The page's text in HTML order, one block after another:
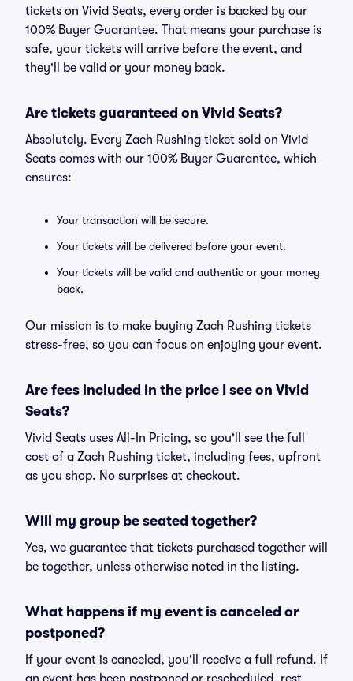
tickets on Vivid Seats, every order is backed by our
100% Buyer Guarantee. That means your purchase is
safe, your tickets will arrive before the event, and
they'll be valid or your money back.
Are tickets guaranteed on Vivid Seats?
Absolutely. Every Zach Rushing ticket sold on Vivid
Seats comes with our 100% Buyer Guarantee, which
ensures:
Your transaction will be secure.
Your tickets will be delivered before your event.
Your tickets will be valid and authentic or your money
back.
Our mission is to make buying Zach Rushing tickets
stress-free, so you can focus on enjoying your event.
Are fees included in the price I see on Vivid
Seats?
Vivid Seats uses All-In Pricing, so you'll see the full
cost of a Zach Rushing ticket, including fees, upfront
as you shop. No surprises at checkout.
Will my group be seated together?
Yes, we guarantee that tickets purchased together will
be together, unless otherwise noted in the listing.
What happens if my event is canceled or
postponed?
If your event is canceled, you'll receive a full refund. If